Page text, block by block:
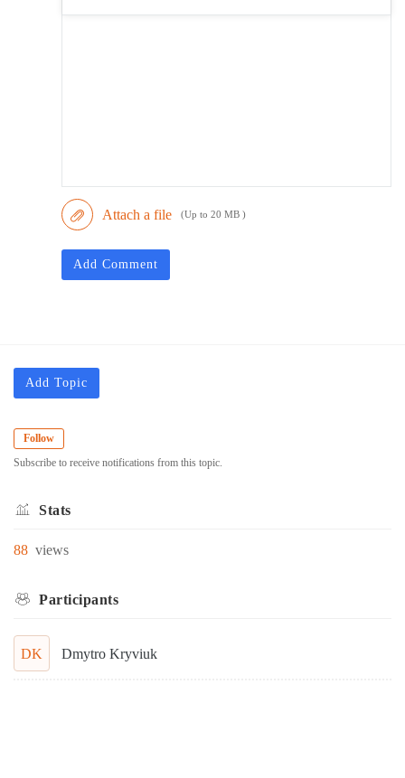
Attach a file (Up to 20 MB )
Add Comment
Add Topic
Follow
Subscribe to receive notifications from this topic.
Stats
88 views
Participants
DK Dmytro Kryviuk